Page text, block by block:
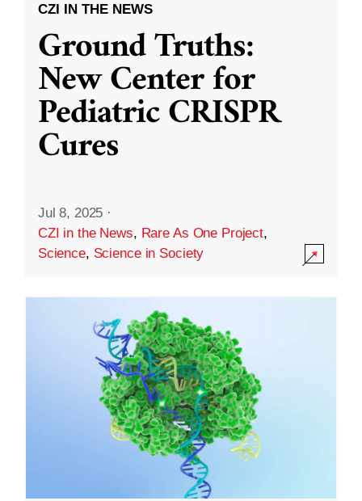
CZI IN THE NEWS
Ground Truths:
New Center for
Pediatric CRISPR
Cures
Jul 8, 2025 ·
CZI in the News, Rare As One Project,
Science, Science in Society